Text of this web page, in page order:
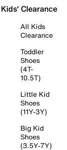
Kids' Clearance
All Kids
Clearance
Toddler
Shoes
(4T-
10.5T)
Little Kid
Shoes
(11Y-3Y)
Big Kid
Shoes
(3.5Y-7Y)